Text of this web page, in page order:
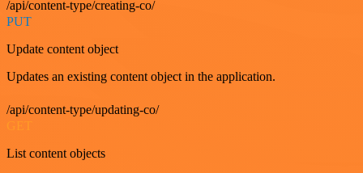
/api/content-type/creating-co/
PUT
Update content object
Updates an existing content object in the application.
/api/content-type/updating-co/
GET
List content objects